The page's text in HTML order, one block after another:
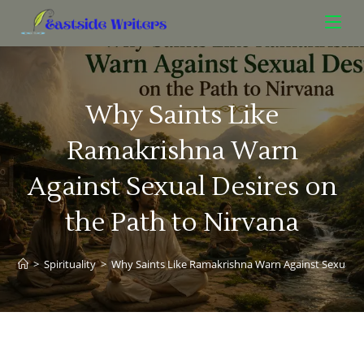
Why Saints Like
Ramakrishna Warn
Against Sexual Desires on
the Path to Nirvana
> Spirituality > Why Saints Like Ramakrishna Warn Against Sexual